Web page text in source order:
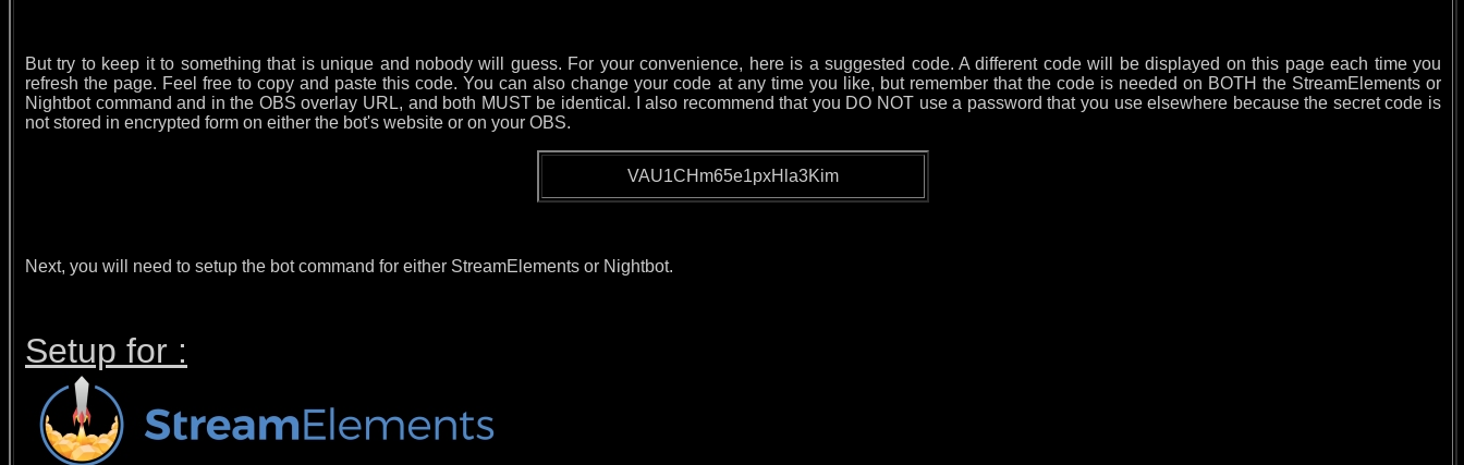
But try to keep it to something that is unique and nobody will guess. For your convenience, here is a suggested code. A different code will be displayed on this page each time you
refresh the page. Feel free to copy and paste this code. You can also change your code at any time you like, but remember that the code is needed on BOTH the StreamElements or
Nightbot command and in the OBS overlay URL, and both MUST be identical. I also recommend that you DO NOT use a password that you use elsewhere because the secret code is
not stored in encrypted form on either the bot's website or on your OBS.
VAU1CHm65e1pxHla3Kim
Next, you will need to setup the bot command for either StreamElements or Nightbot.
Setup for :